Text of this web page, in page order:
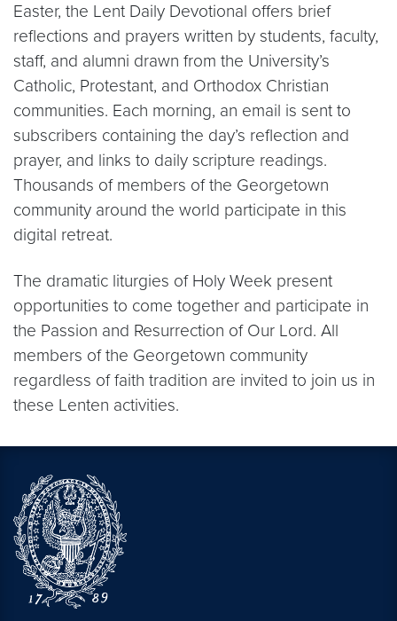
Easter, the Lent Daily Devotional offers brief
reflections and prayers written by students, faculty,
staff, and alumni drawn from the University’s
Catholic, Protestant, and Orthodox Christian
communities. Each morning, an email is sent to
subscribers containing the day’s reflection and
prayer, and links to daily scripture readings.
Thousands of members of the Georgetown
community around the world participate in this
digital retreat.
The dramatic liturgies of Holy Week present
opportunities to come together and participate in
the Passion and Resurrection of Our Lord. All
members of the Georgetown community
regardless of faith tradition are invited to join us in
these Lenten activities.